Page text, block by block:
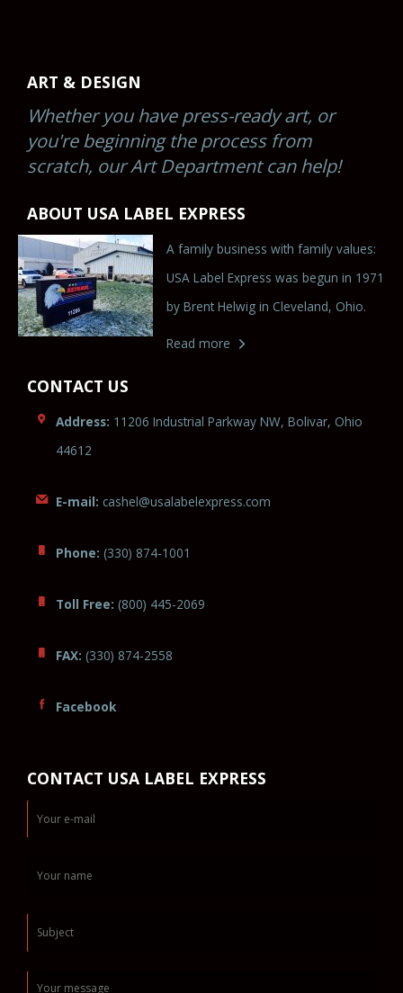
ART & DESIGN
Whether you have press-ready art, or
you're beginning the process from
scratch, our Art Department can help!
ABOUT USA LABEL EXPRESS
A family business with family values:
USA Label Express was begun in 1971
by Brent Helwig in Cleveland, Ohio.
Read more
CONTACT US
Address: 11206 Industrial Parkway NW, Bolivar, Ohio
44612
E-mail: cashel@usalabelexpress.com
Phone: (330) 874-1001
Toll Free: (800) 445-2069
FAX: (330) 874-2558
Facebook
CONTACT USA LABEL EXPRESS